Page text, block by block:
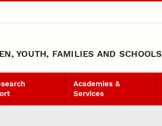
YOUTH, FAMILIES AND SCHOOLS
Academies &
Services